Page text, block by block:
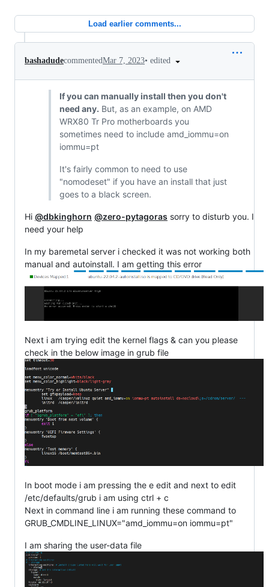
Load earlier comments...
bashadudecommentedMar 7, 2023• edited
If you can manually install then you don't
need any. But, as an example, on AMD
WRX80 Tr Pro motherboards you
sometimes need to include amd_iommu=on
iommu=pt
It's fairly common to need to use
"nomodeset" if you have an install that just
goes to a black screen.
Hi @dbkinghorn @zero-pytagoras sorry to disturb you. I
need your help
In my baremetal server i checked it was not working both
manual and autoinstall. I am getting this error
Next i am trying edit the kernel flags & can you please
check in the below image in grub file
In boot mode i am pressing the e edit and next to edit
/etc/defaults/grub i am using ctrl + c
Next in command line i am running these command to
GRUB_CMDLINE_LINUX="amd_iommu=on iommu=pt"
I am sharing the user-data file